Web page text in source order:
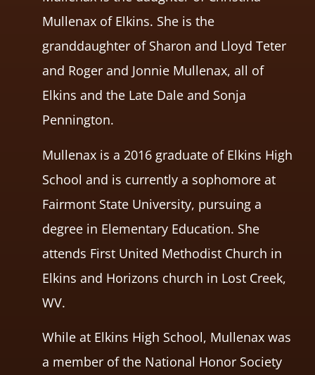
Mullenax of Elkins. She is the
granddaughter of Sharon and Lloyd Teter
and Roger and Jonnie Mullenax, all of
Elkins and the Late Dale and Sonja
Pennington.
Mullenax is a 2016 graduate of Elkins High
School and is currently a sophomore at
Fairmont State University, pursuing a
degree in Elementary Education. She
attends First United Methodist Church in
Elkins and Horizons church in Lost Creek,
WV.
While at Elkins High School, Mullenax was
a member of the National Honor Society